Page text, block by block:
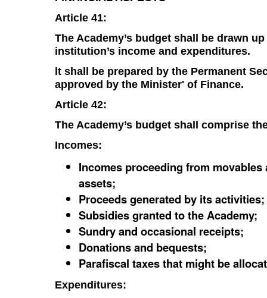
Article 41:
The Academy’s budget shall be drawn
institution’s income and expenditures.
lt shall be prepared by the Permanent
approved by the Minister' of Finance.
Article 42:
The Academy’s budget shall comprise
Incomes:
Incomes proceeding from
assets;
Proceeds generated by its activities;
Subsidies granted to the Academy;
Sundry and occasional receipts;
Donations and bequests;
Parafiscal taxes that might be
Expenditures: